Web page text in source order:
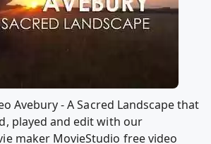
Avebury - A Sacred Landscape that
played and edit with our
maker MovieStudio free video